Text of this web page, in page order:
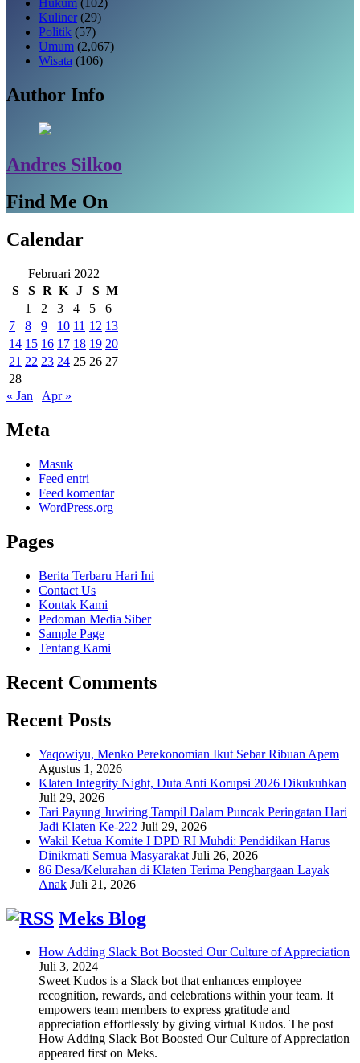
Kuliner (29)
Politik (57)
Umum (2,067)
Wisata (106)
Author Info
Andres Silkoo
Find Me On
Calendar
Februari 2022
S
S R K J S M
1
2 3 4 5
6
7
8 9 10 11 12 13
14 15 16 17 18 19 20
21 22 23 24 25 26 27
28
« Jan
Apr »
Meta
Masuk
Feed entri
Feed komentar
WordPress.org
Pages
Berita Terbaru Hari Ini
Contact Us
Kontak Kami
Pedoman Media Siber
Sample Page
Tentang Kami
Recent Comments
Recent Posts
Yaqowiyu, Menko Perekonomian Ikut Sebar Ribuan Apem
Agustus 1, 2026
Klaten Integrity Night, Duta Anti Korupsi 2026 Dikukuhkan
Juli 29, 2026
Tari Payung Juwiring Tampil Dalam Puncak Peringatan Hari
Jadi Klaten Ke-222 Juli 29, 2026
Wakil Ketua Komite I DPD RI Muhdi: Pendidikan Harus
Dinikmati Semua Masyarakat Juli 26, 2026
86 Desa/Kelurahan di Klaten Terima Penghargaan Layak
Anak Juli 21, 2026
Meks Blog
How Adding Slack Bot Boosted Our Culture of Appreciation
Juli 3, 2024
Sweet Kudos is a Slack bot that enhances employee
recognition, rewards, and celebrations within your team. It
empowers team members to express gratitude and
appreciation effortlessly by giving virtual Kudos. The post
How Adding Slack Bot Boosted Our Culture of Appreciation
appeared first on Meks.